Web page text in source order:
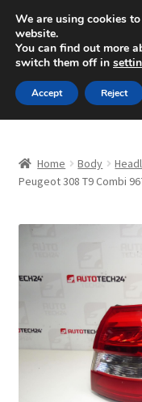
SHIPPING
Mon-Fri 9 a.m. - 4
Skip
to
navigation
Skip
to
content
About Us
CommerceOps OS
Complaint
Complaint Procedure
Home Body
Peugeot 308 T9 Combi
We are using cookies
website.
You can find out more
switch them off in
Accept Reject